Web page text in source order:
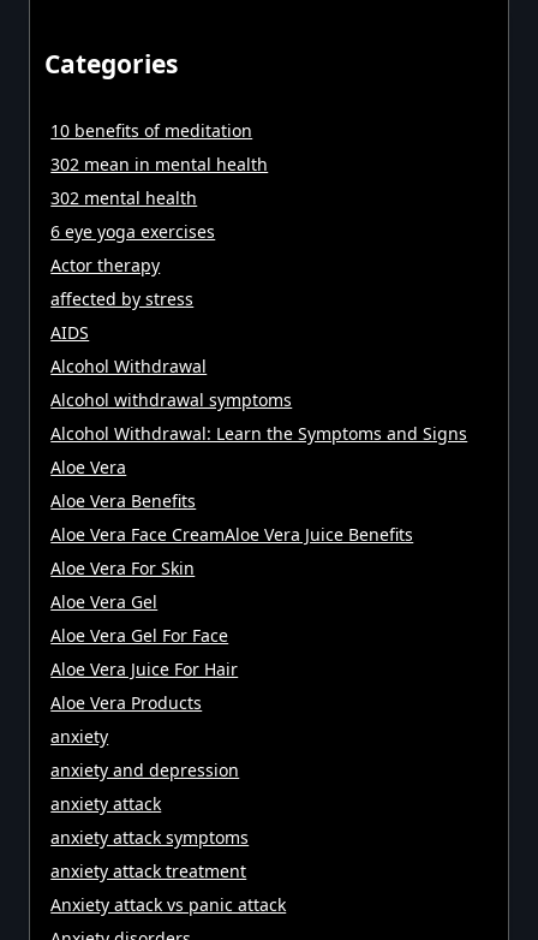
Categories
10 benefits of meditation
302 mean in mental health
302 mental health
6 eye yoga exercises
Actor therapy
affected by stress
AIDS
Alcohol Withdrawal
Alcohol withdrawal symptoms
Alcohol Withdrawal: Learn the Symptoms and Signs
Aloe Vera
Aloe Vera Benefits
Aloe Vera Face CreamAloe Vera Juice Benefits
Aloe Vera For Skin
Aloe Vera Gel
Aloe Vera Gel For Face
Aloe Vera Juice For Hair
Aloe Vera Products
anxiety
anxiety and depression
anxiety attack
anxiety attack symptoms
anxiety attack treatment
Anxiety attack vs panic attack